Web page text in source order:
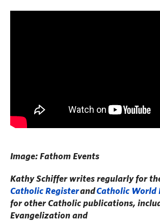
Image: Fathom Events
Kathy Schiffer writes regularly for
Catholic RegisterandCatholic World
for other Catholic publications,
Evangelization and